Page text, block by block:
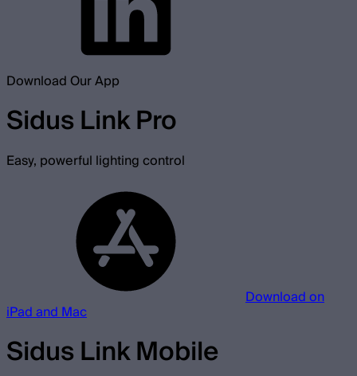
Download Our App
Sidus Link Pro
Easy, powerful lighting control
Download on
iPad and Mac
Sidus Link Mobile